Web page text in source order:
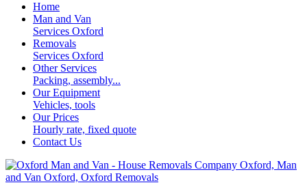
Home
Man and Van
Services Oxford
Removals
Services Oxford
Other Services
Packing, assembly...
Our Equipment
Vehicles, tools
Our Prices
Hourly rate, fixed quote
Contact Us